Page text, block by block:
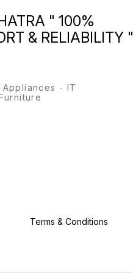
" 100%
& RELIABILITY "
Appliances - IT
Terms & Conditions